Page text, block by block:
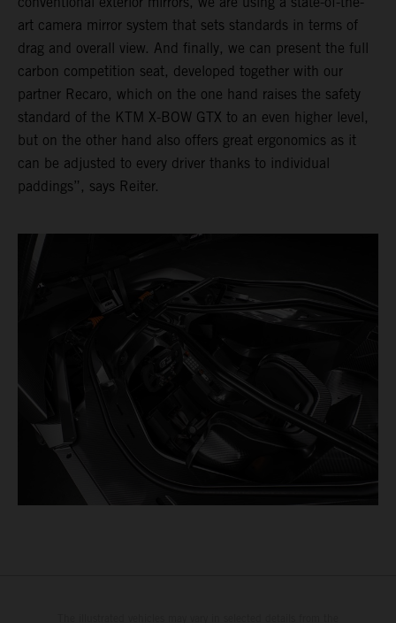
art camera mirror system that sets standards in terms of
drag and overall view. And finally, we can present the full
carbon competition seat, developed together with our
partner Recaro, which on the one hand raises the safety
standard of the KTM X-BOW GTX to an even higher level,
but on the other hand also offers great ergonomics as it
can be adjusted to every driver thanks to individual
paddings”, says Reiter.